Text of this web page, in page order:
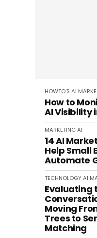
HOWTO'S AI
How to
AI Visibility
MARKETINGAI
14 AI
Help Small
Automate
TECHNOLOGYAI
Evaluating
Moving
Trees to
Matching